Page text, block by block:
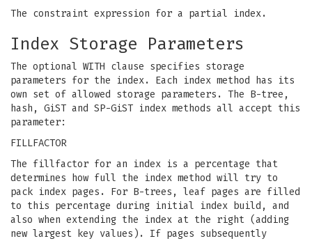
The constraint expression for a partial index.
Index Storage Parameters
The optional WITH clause specifies storage
parameters for the index. Each index method has its
own set of allowed storage parameters. The B-tree,
hash, GiST and SP-GiST index methods all accept this
parameter:
FILLFACTOR
The fillfactor for an index is a percentage that
determines how full the index method will try to
pack index pages. For B-trees, leaf pages are filled
to this percentage during initial index build, and
also when extending the index at the right (adding
new largest key values). If pages subsequently